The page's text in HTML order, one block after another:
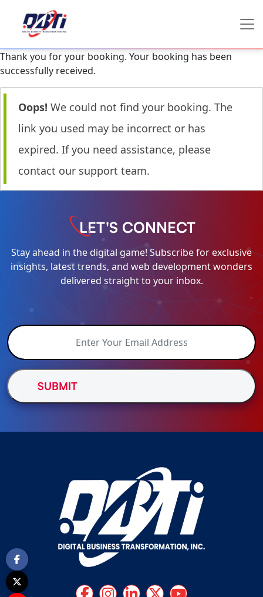
Thank you for your booking. Your booking has been
successfully received.
Oops! We could not find your booking. The
link you used may be incorrect or has
expired. If you need assistance, please
contact our support team.
LET'S CONNECT
Stay ahead in the digital game! Subscribe for exclusive
insights, latest trends, and web development wonders
delivered straight to your inbox.